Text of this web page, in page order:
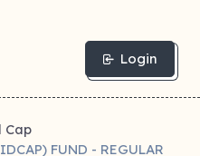
Login
Cap
FUND - REGULAR